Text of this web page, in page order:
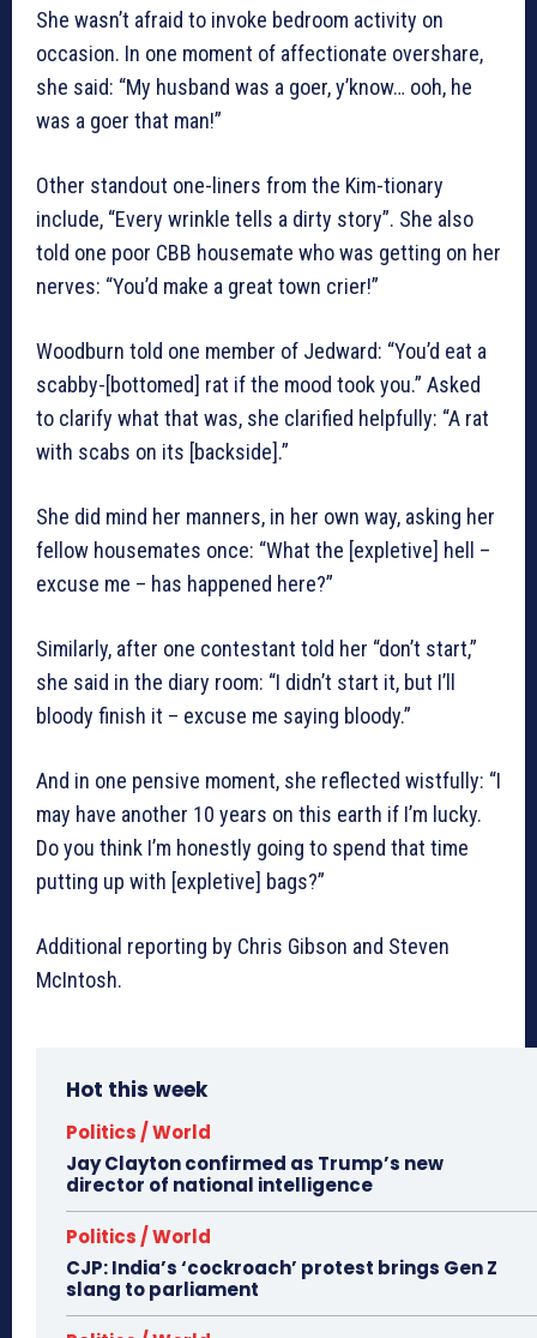
She wasn’t afraid to invoke bedroom activity on
occasion. In one moment of affectionate overshare,
she said: “My husband was a goer, y’know… ooh, he
was a goer that man!”
Other standout one-liners from the Kim-tionary
include, “Every wrinkle tells a dirty story”. She also
told one poor CBB housemate who was getting on her
nerves: “You’d make a great town crier!”
Woodburn told one member of Jedward: “You’d eat a
scabby-[bottomed] rat if the mood took you.” Asked
to clarify what that was, she clarified helpfully: “A rat
with scabs on its [backside].”
She did mind her manners, in her own way, asking her
fellow housemates once: “What the [expletive] hell –
excuse me – has happened here?”
Similarly, after one contestant told her “don’t start,”
she said in the diary room: “I didn’t start it, but I’ll
bloody finish it – excuse me saying bloody.”
And in one pensive moment, she reflected wistfully: “I
may have another 10 years on this earth if I’m lucky.
Do you think I’m honestly going to spend that time
putting up with [expletive] bags?”
Additional reporting by Chris Gibson and Steven
McIntosh.
Hot this week
Politics / World
Jay Clayton confirmed as Trump’s new
director of national intelligence
Politics / World
CJP: India’s ‘cockroach’ protest brings Gen Z
slang to parliament